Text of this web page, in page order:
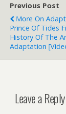
Previous Post
More On
Prince Of Tides
History Of The
Adaptation
Leave a Reply